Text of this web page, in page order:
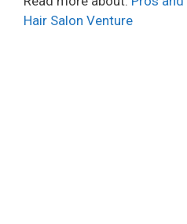
Hair Salon Venture